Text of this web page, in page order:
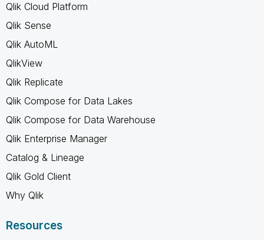
Qlik Cloud Platform
Qlik Sense
Qlik AutoML
QlikView
Qlik Replicate
Qlik Compose for Data Lakes
Qlik Compose for Data Warehouse
Qlik Enterprise Manager
Catalog & Lineage
Qlik Gold Client
Why Qlik
Resources